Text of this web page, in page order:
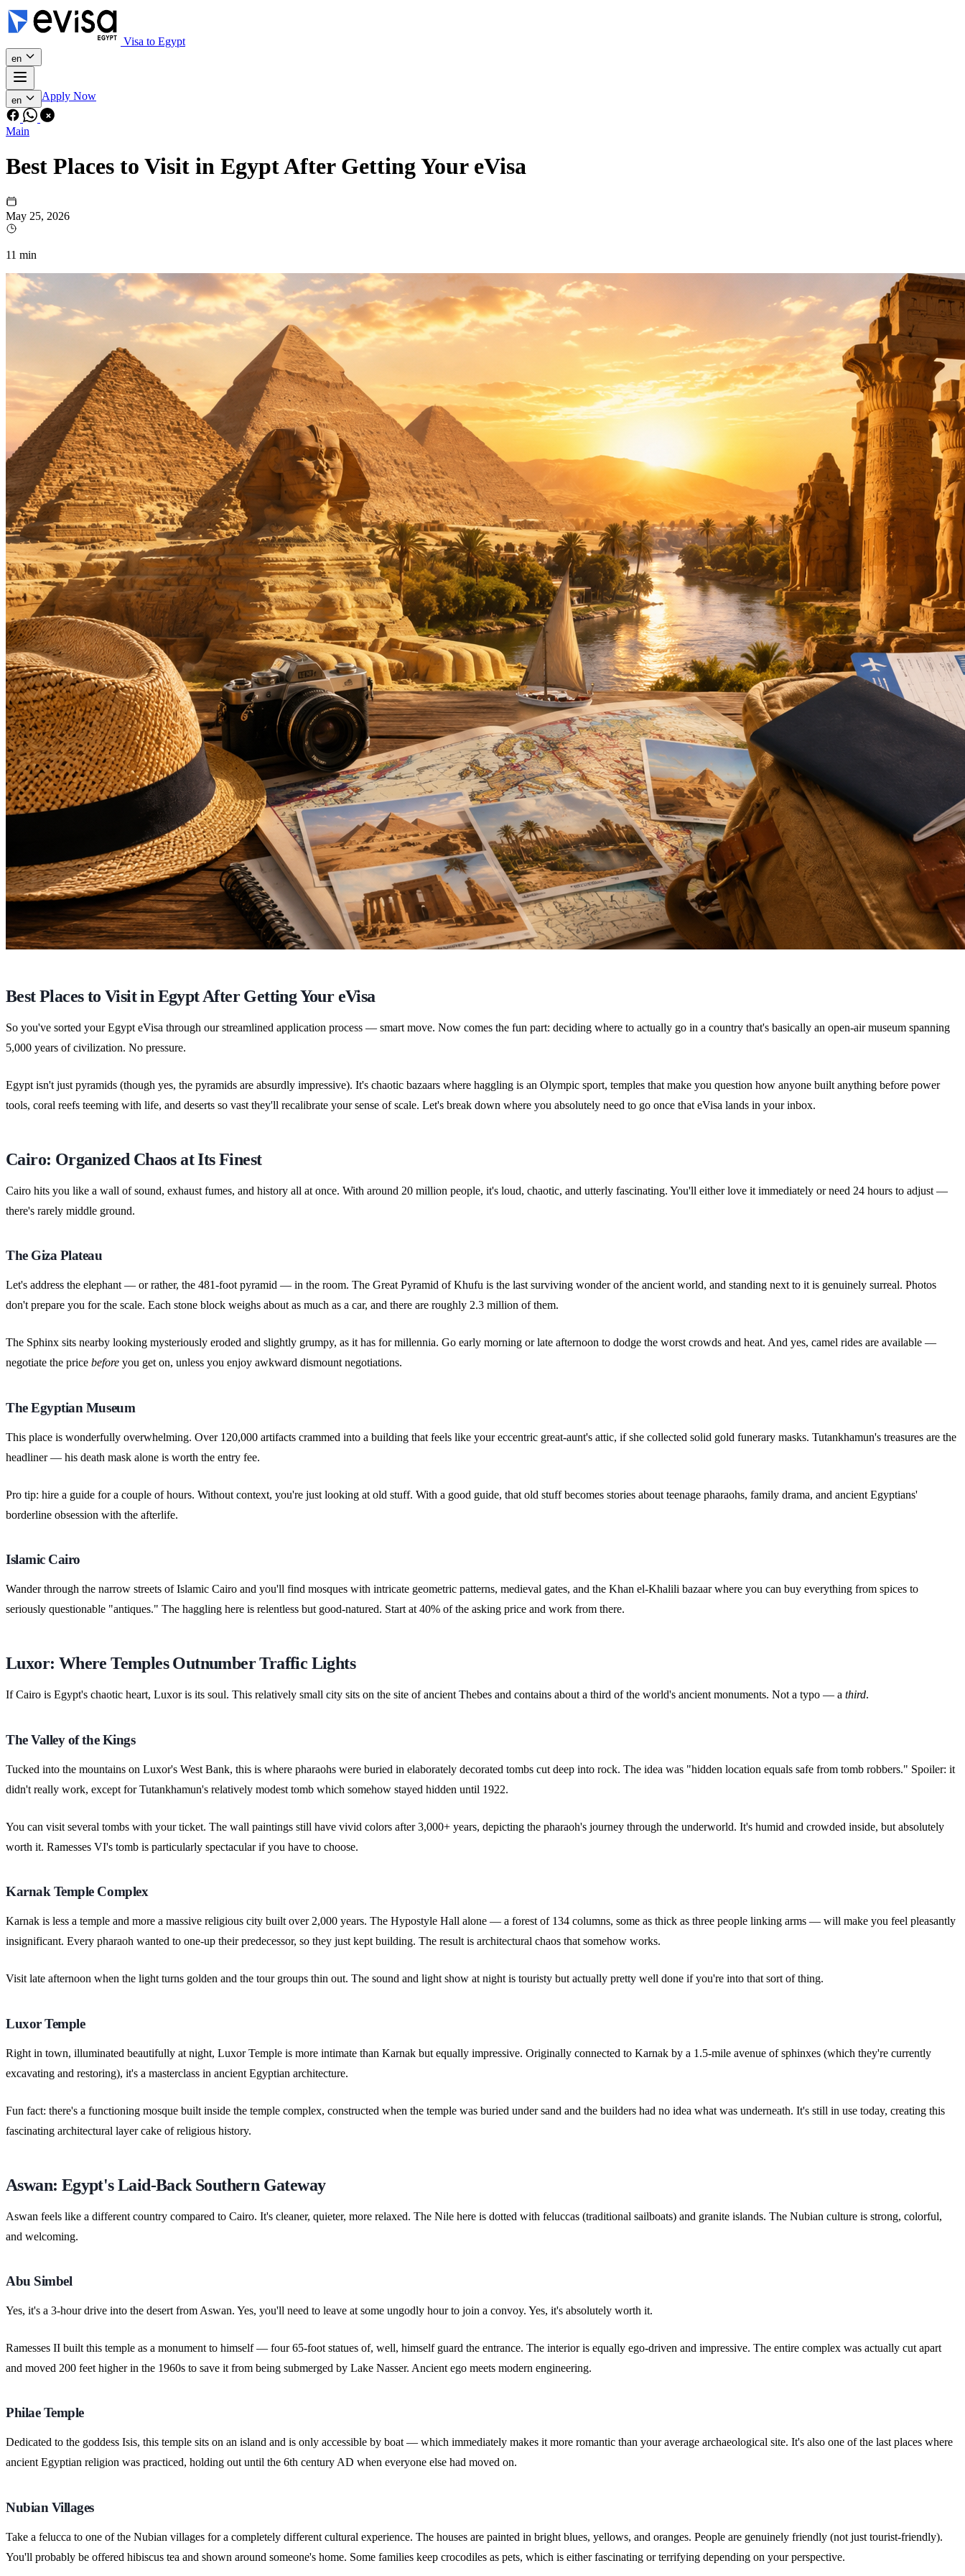
Visa to Egypt
en
en Apply Now
Main
Best Places to Visit in Egypt After Getting Your eVisa
May 25, 2026
11 min
Best Places to Visit in Egypt After Getting Your eVisa
So you've sorted your Egypt eVisa through our streamlined application process — smart move. Now comes the fun part: deciding where to actually go in a country that's basically an open-air museum spanning
5,000 years of civilization. No pressure.
Egypt isn't just pyramids (though yes, the pyramids are absurdly impressive). It's chaotic bazaars where haggling is an Olympic sport, temples that make you question how anyone built anything before power
tools, coral reefs teeming with life, and deserts so vast they'll recalibrate your sense of scale. Let's break down where you absolutely need to go once that eVisa lands in your inbox.
Cairo: Organized Chaos at Its Finest
Cairo hits you like a wall of sound, exhaust fumes, and history all at once. With around 20 million people, it's loud, chaotic, and utterly fascinating. You'll either love it immediately or need 24 hours to adjust —
there's rarely middle ground.
The Giza Plateau
Let's address the elephant — or rather, the 481-foot pyramid — in the room. The Great Pyramid of Khufu is the last surviving wonder of the ancient world, and standing next to it is genuinely surreal. Photos
don't prepare you for the scale. Each stone block weighs about as much as a car, and there are roughly 2.3 million of them.
The Sphinx sits nearby looking mysteriously eroded and slightly grumpy, as it has for millennia. Go early morning or late afternoon to dodge the worst crowds and heat. And yes, camel rides are available —
negotiate the price before you get on, unless you enjoy awkward dismount negotiations.
The Egyptian Museum
This place is wonderfully overwhelming. Over 120,000 artifacts crammed into a building that feels like your eccentric great-aunt's attic, if she collected solid gold funerary masks. Tutankhamun's treasures are the
headliner — his death mask alone is worth the entry fee.
Pro tip: hire a guide for a couple of hours. Without context, you're just looking at old stuff. With a good guide, that old stuff becomes stories about teenage pharaohs, family drama, and ancient Egyptians'
borderline obsession with the afterlife.
Islamic Cairo
Wander through the narrow streets of Islamic Cairo and you'll find mosques with intricate geometric patterns, medieval gates, and the Khan el-Khalili bazaar where you can buy everything from spices to
seriously questionable "antiques." The haggling here is relentless but good-natured. Start at 40% of the asking price and work from there.
Luxor: Where Temples Outnumber Traffic Lights
If Cairo is Egypt's chaotic heart, Luxor is its soul. This relatively small city sits on the site of ancient Thebes and contains about a third of the world's ancient monuments. Not a typo — a third.
The Valley of the Kings
Tucked into the mountains on Luxor's West Bank, this is where pharaohs were buried in elaborately decorated tombs cut deep into rock. The idea was "hidden location equals safe from tomb robbers." Spoiler: it
didn't really work, except for Tutankhamun's relatively modest tomb which somehow stayed hidden until 1922.
You can visit several tombs with your ticket. The wall paintings still have vivid colors after 3,000+ years, depicting the pharaoh's journey through the underworld. It's humid and crowded inside, but absolutely
worth it. Ramesses VI's tomb is particularly spectacular if you have to choose.
Karnak Temple Complex
Karnak is less a temple and more a massive religious city built over 2,000 years. The Hypostyle Hall alone — a forest of 134 columns, some as thick as three people linking arms — will make you feel pleasantly
insignificant. Every pharaoh wanted to one-up their predecessor, so they just kept building. The result is architectural chaos that somehow works.
Visit late afternoon when the light turns golden and the tour groups thin out. The sound and light show at night is touristy but actually pretty well done if you're into that sort of thing.
Luxor Temple
Right in town, illuminated beautifully at night, Luxor Temple is more intimate than Karnak but equally impressive. Originally connected to Karnak by a 1.5-mile avenue of sphinxes (which they're currently
excavating and restoring), it's a masterclass in ancient Egyptian architecture.
Fun fact: there's a functioning mosque built inside the temple complex, constructed when the temple was buried under sand and the builders had no idea what was underneath. It's still in use today, creating this
fascinating architectural layer cake of religious history.
Aswan: Egypt's Laid-Back Southern Gateway
Aswan feels like a different country compared to Cairo. It's cleaner, quieter, more relaxed. The Nile here is dotted with feluccas (traditional sailboats) and granite islands. The Nubian culture is strong, colorful,
and welcoming.
Abu Simbel
Yes, it's a 3-hour drive into the desert from Aswan. Yes, you'll need to leave at some ungodly hour to join a convoy. Yes, it's absolutely worth it.
Ramesses II built this temple as a monument to himself — four 65-foot statues of, well, himself guard the entrance. The interior is equally ego-driven and impressive. The entire complex was actually cut apart
and moved 200 feet higher in the 1960s to save it from being submerged by Lake Nasser. Ancient ego meets modern engineering.
Philae Temple
Dedicated to the goddess Isis, this temple sits on an island and is only accessible by boat — which immediately makes it more romantic than your average archaeological site. It's also one of the last places where
ancient Egyptian religion was practiced, holding out until the 6th century AD when everyone else had moved on.
Nubian Villages
Take a felucca to one of the Nubian villages for a completely different cultural experience. The houses are painted in bright blues, yellows, and oranges. People are genuinely friendly (not just tourist-friendly).
You'll probably be offered hibiscus tea and shown around someone's home. Some families keep crocodiles as pets, which is either fascinating or terrifying depending on your perspective.